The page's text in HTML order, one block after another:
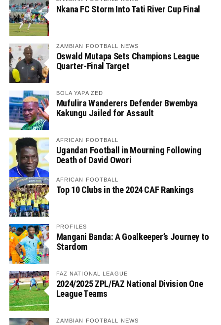
Nkana FC Storm Into Tati River Cup Final
ZAMBIAN FOOTBALL NEWS
Oswald Mutapa Sets Champions League
Quarter-Final Target
BOLA YAPA ZED
Mufulira Wanderers Defender Bwembya
Kakungu Jailed for Assault
AFRICAN FOOTBALL
Ugandan Football in Mourning Following
Death of David Owori
AFRICAN FOOTBALL
Top 10 Clubs in the 2024 CAF Rankings
PROFILES
Mangani Banda: A Goalkeeper’s Journey to
Stardom
FAZ NATIONAL LEAGUE
2024/2025 ZPL/FAZ National Division One
League Teams
ZAMBIAN FOOTBALL NEWS